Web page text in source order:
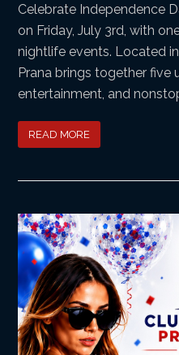
Celebrate Independence
on Friday, July 3rd, with
nightlife events. Located
Prana brings together five
entertainment, and
READ MORE